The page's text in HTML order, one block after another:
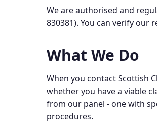
We are authorised and
830381). You can verify our
What We Do
When you contact Scottish
whether you have a viable
from our panel - one with
procedures.